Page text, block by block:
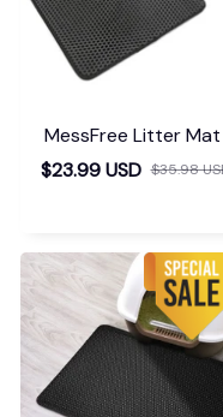
MessFree Litter Mat
$23.99 USD $35.98